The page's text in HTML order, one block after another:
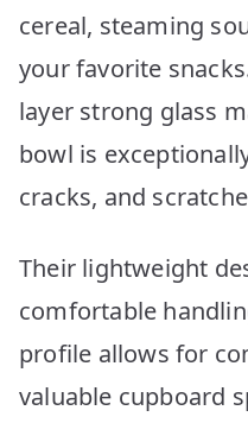
cereal, steaming
your favorite
layer strong glass
bowl is
cracks, and
Their lightweight
comfortable
profile allows for
valuable cupboard